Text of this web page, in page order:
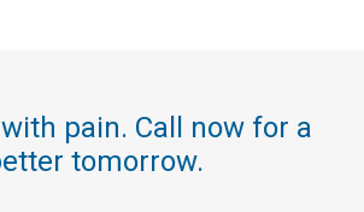
pain. Call now for a
tomorrow.